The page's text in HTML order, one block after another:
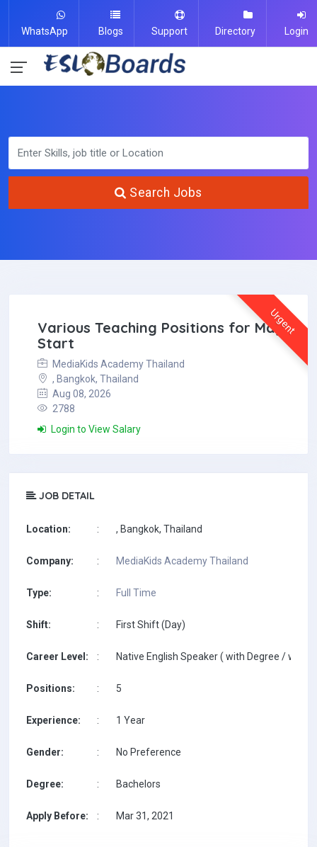
WhatsApp Blogs Support Directory Login
Search Jobs
Urgent
Various Teaching Positions for May
Start
MediaKids Academy Thailand
, Bangkok, Thailand
Aug 08, 2026
2788
Login to View Salary
JOB DETAIL
Location: : , Bangkok, Thailand
Company: : MediaKids Academy Thailand
Type: : Full Time
Shift: : First Shift (Day)
Career Level: : Native English Speaker ( with Degree / with
Positions: : 5
Experience: : 1 Year
Gender: : No Preference
Degree: : Bachelors
Apply Before: : Mar 31, 2021